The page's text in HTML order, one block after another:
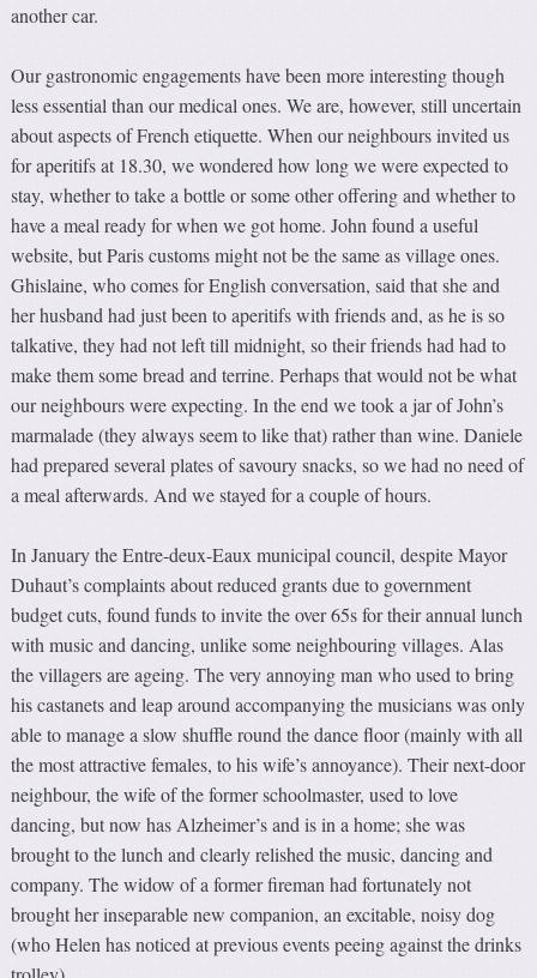
another car.
Our gastronomic engagements have been more interesting though
less essential than our medical ones. We are, however, still uncertain
about aspects of French etiquette. When our neighbours invited us
for aperitifs at 18.30, we wondered how long we were expected to
stay, whether to take a bottle or some other offering and whether to
have a meal ready for when we got home. John found a useful
website, but Paris customs might not be the same as village ones.
Ghislaine, who comes for English conversation, said that she and
her husband had just been to aperitifs with friends and, as he is so
talkative, they had not left till midnight, so their friends had had to
make them some bread and terrine. Perhaps that would not be what
our neighbours were expecting. In the end we took a jar of John’s
marmalade (they always seem to like that) rather than wine. Daniele
had prepared several plates of savoury snacks, so we had no need of
a meal afterwards. And we stayed for a couple of hours.
In January the Entre-deux-Eaux municipal council, despite Mayor
Duhaut’s complaints about reduced grants due to government
budget cuts, found funds to invite the over 65s for their annual lunch
with music and dancing, unlike some neighbouring villages. Alas
the villagers are ageing. The very annoying man who used to bring
his castanets and leap around accompanying the musicians was only
able to manage a slow shuffle round the dance floor (mainly with all
the most attractive females, to his wife’s annoyance). Their next-door
neighbour, the wife of the former schoolmaster, used to love
dancing, but now has Alzheimer’s and is in a home; she was
brought to the lunch and clearly relished the music, dancing and
company. The widow of a former fireman had fortunately not
brought her inseparable new companion, an excitable, noisy dog
(who Helen has noticed at previous events peeing against the drinks